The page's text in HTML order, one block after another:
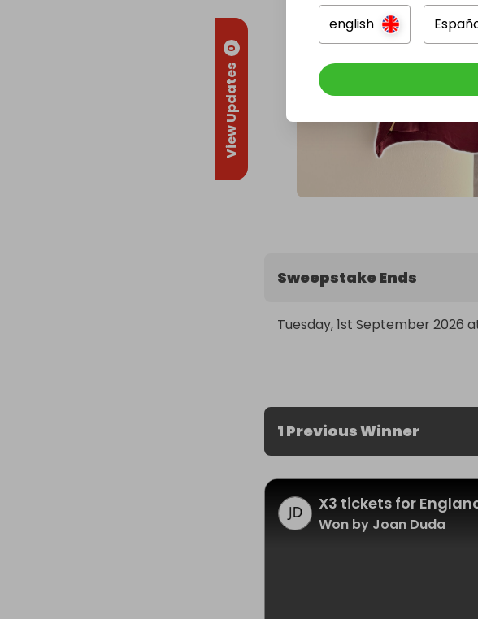
View Updates
0
Sweepstake Ends
Tuesday, 1st September 2026
1 Previous Winner
X3 tickets for
Won by Joan Duda
english